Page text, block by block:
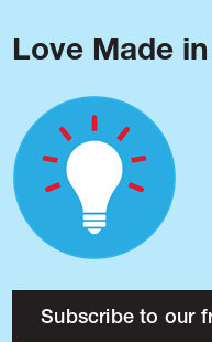
Love Made
Subscribe to our
About
Research
Press
Blog
Podcast
Issues
Made in